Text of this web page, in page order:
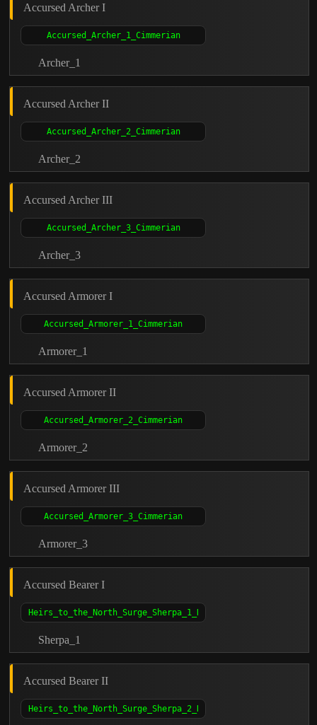
Accursed Archer I
Archer_1
Accursed Archer II
Archer_2
Accursed Archer III
Archer_3
Accursed Armorer I
Armorer_1
Accursed Armorer II
Armorer_2
Accursed Armorer III
Armorer_3
Accursed Bearer I
Sherpa_1
Accursed Bearer II